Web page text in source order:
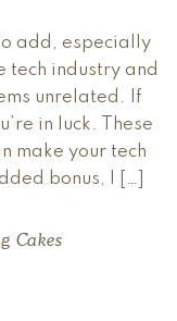
add, especially
tech industry and
unrelated. If
in luck. These
make your tech
bonus, I […]
Cakes